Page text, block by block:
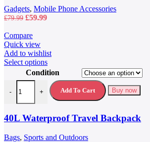
Gadgets, Mobile Phone Accessories
£79.99 Original
was:
£79.99.
£59.99Current
Compare
Quick view
Add to wishlist
Select optionsThis
product
has
multiple
variants.
options
may
Condition
-
40L Waterproof Travel Backpack quantity
+ Add To Cart Buy now
40L Waterproof Travel Backpack
Bags, Sports and Outdoors